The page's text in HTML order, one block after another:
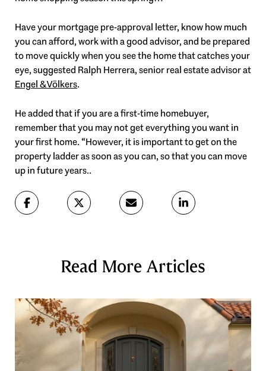
Have your mortgage pre-approval letter, know how much
you can afford, work with a good advisor, and be prepared
to move quickly when you see the home that catches your
eye, suggested Ralph Herrera, senior real estate advisor at
Engel & Völkers.
He added that if you are a first-time homebuyer,
remember that you may not get everything you want in
your first home. “However, it is important to get on the
property ladder as soon as you can, so that you can move
up in future years..
Read More Articles